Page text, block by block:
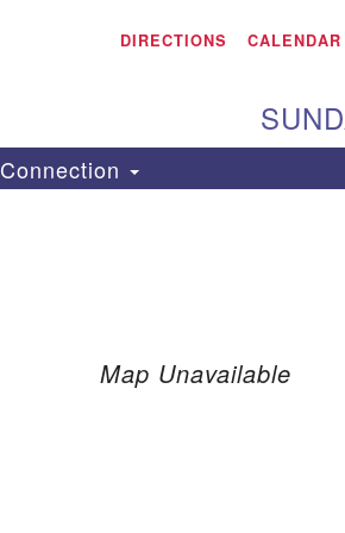
Search Aiken
115
PO Box
29802
(803)
DIRECTIONS CALENDAR
Connection
Map Unavailable